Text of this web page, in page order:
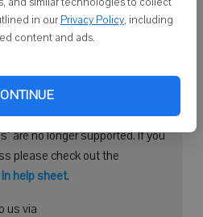
in our Privacy Policy, including
content and ads.
with Facebook
in?
to log into your account.
are no longer supported. If you
please check out the
help sheet.
us via